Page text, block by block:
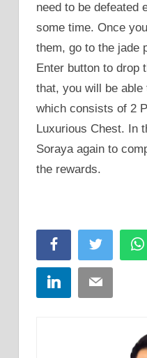
need to be defeated
some time. Once
them, go to the jade
Enter button to drop
that, you will be
which consists of 2
Luxurious Chest. In
Soraya again to
the rewards.
FacebookTwitter
LinkedInEmail